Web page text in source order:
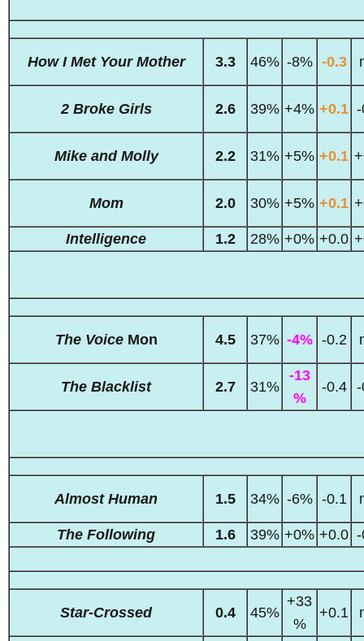
How I Met Your Mother 3.3 46% -8% -0.3
2 Broke Girls 2.6 39% +4% +0.1
Mike and Molly 2.2 31% +5% +0.1
Mom 2.0 30% +5% +0.1
Intelligence 1.2 28% +0% +0.0
The VoiceMon 4.5 37% -4% -0.2
The Blacklist 2.7 31%
-13
%
-0.4
Almost Human 1.5 34% -6% -0.1
The Following 1.6 39% +0% +0.0
Star-Crossed 0.4 45%
+33
%
+0.1